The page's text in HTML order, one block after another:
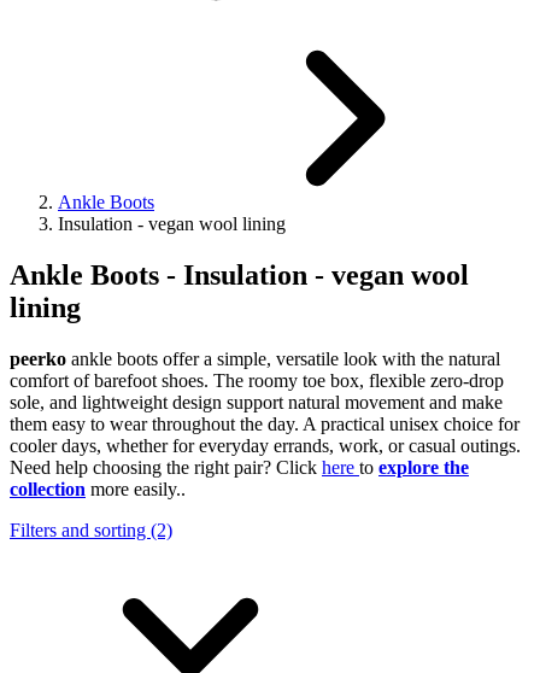
Ankle Boots
Insulation - vegan wool lining
Ankle Boots - Insulation - vegan wool
lining
peerko ankle boots offer a simple, versatile look with the natural
comfort of barefoot shoes. The roomy toe box, flexible zero-drop
sole, and lightweight design support natural movement and make
them easy to wear throughout the day. A practical unisex choice for
cooler days, whether for everyday errands, work, or casual outings.
Need help choosing the right pair? Click here to explore the
collection more easily..
Filters and sorting (2)